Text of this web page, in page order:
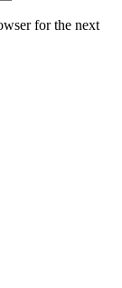
for the next